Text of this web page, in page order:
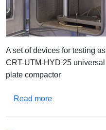
A set of devices for testing
CRT-UTM-HYD 25
plate compactor
Read moreabout